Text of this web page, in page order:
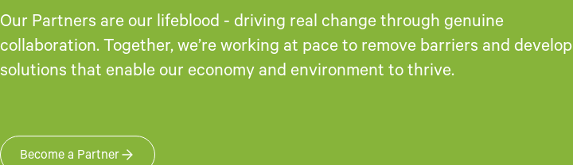
Our Partners are our lifeblood - driving real change through genuine
collaboration. Together, we’re working at pace to remove barriers and develop
solutions that enable our economy and environment to thrive.​
Become a Partner